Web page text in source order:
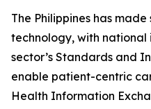
The Philippines has
technology, with national
sector’s Standards and
enable patient-centric
Health Information